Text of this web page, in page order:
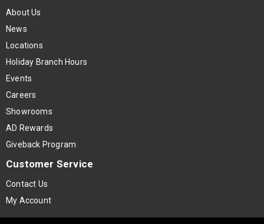
About Us
News
Locations
Holiday Branch Hours
Events
Careers
Showrooms
AD Rewards
Giveback Program
Customer Service
Contact Us
My Account